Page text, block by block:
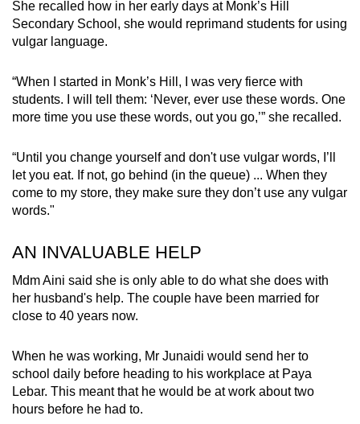
She recalled how in her early days at Monk’s Hill
Secondary School, she would reprimand students for using
vulgar language.
“When I started in Monk’s Hill, I was very fierce with
students. I will tell them: ‘Never, ever use these words. One
more time you use these words, out you go,’” she recalled.
“Until you change yourself and don't use vulgar words, I’ll
let you eat. If not, go behind (in the queue) ... When they
come to my store, they make sure they don’t use any vulgar
words."
AN INVALUABLE HELP
Mdm Aini said she is only able to do what she does with
her husband's help. The couple have been married for
close to 40 years now.
When he was working, Mr Junaidi would send her to
school daily before heading to his workplace at Paya
Lebar. This meant that he would be at work about two
hours before he had to.